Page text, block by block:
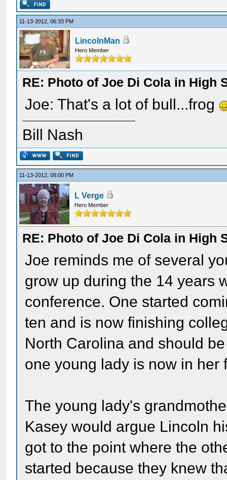
11-13-2012, 06:33 PM
LincolnMan
Hero Member
RE: Photo of Joe Di Cola in High
Joe: That's a lot of bull...frog
Bill Nash
11-13-2012, 08:00 PM
L Verge
Hero Member
RE: Photo of Joe Di Cola in High
Joe reminds me of several
grow up during the 14 years
conference. One started
ten and is now finishing
North Carolina and should
one young lady is now in her
The young lady's
Kasey would argue Lincoln
got to the point where the
started because they knew